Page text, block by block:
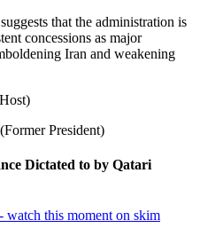
that the administration is
concessions as major
Iran and weakening
President)
Dictated to by Qatari
- watch this moment on skim